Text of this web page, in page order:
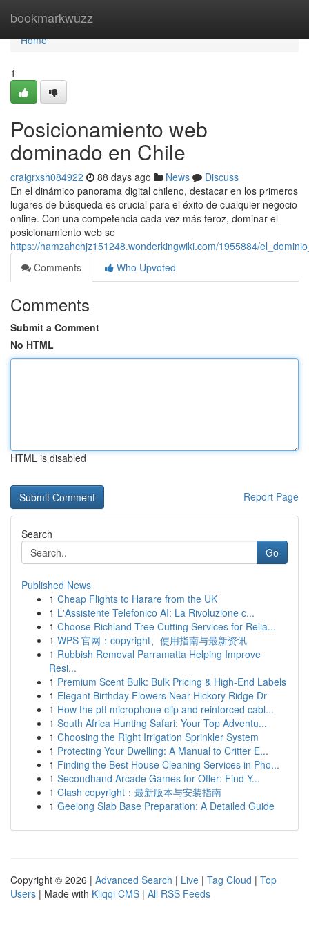
bookmarkwuzz
Home
Home
1
Posicionamiento web
dominado en Chile
craigrxsh084922 88 days ago News
Discuss
En el dinámico panorama digital chileno, destacar en los primeros
lugares de búsqueda es crucial para el éxito de cualquier negocio
online. Con una competencia cada vez más feroz, dominar el
posicionamiento web se
https://hamzahchjz151248.wonderkingwiki.com/1955884/
Comments
Who Upvoted
Comments
Submit a Comment
No HTML
HTML is disabled
Report Page
Search
Go
Published News
1 Cheap Flights to Harare from the UK
1 L'Assistente Telefonico AI: La Rivoluzione c...
1 Choose Richland Tree Cutting Services for Relia...
1 WPS 官网：copyright、使用指南与最新资讯
1 Rubbish Removal Parramatta Helping Improve
Resi...
1 Premium Scent Bulk: Bulk Pricing & High-End Labels
1 Elegant Birthday Flowers Near Hickory Ridge Dr
1 How the ptt microphone clip and reinforced cabl...
1 South Africa Hunting Safari: Your Top Adventu...
1 Choosing the Right Irrigation Sprinkler System
1 Protecting Your Dwelling: A Manual to Critter E...
1 Finding the Best House Cleaning Services in Pho...
1 Secondhand Arcade Games for Offer: Find Y...
1 Clash copyright：最新版本与安装指南
1 Geelong Slab Base Preparation: A Detailed Guide
Copyright © 2026 | Advanced Search | Live | Tag Cloud | Top
Users | Made with Kliqqi CMS | All RSS Feeds